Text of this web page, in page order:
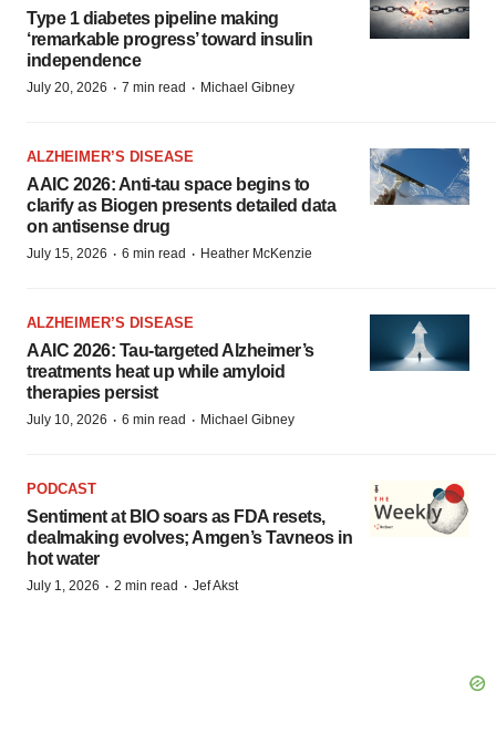
Type 1 diabetes pipeline making
‘remarkable progress’ toward insulin
independence
July 20, 2026 · 7 min read · Michael Gibney
ALZHEIMER’S DISEASE
AAIC 2026: Anti-tau space begins to
clarify as Biogen presents detailed data
on antisense drug
July 15, 2026 · 6 min read · Heather McKenzie
ALZHEIMER’S DISEASE
AAIC 2026: Tau-targeted Alzheimer’s
treatments heat up while amyloid
therapies persist
July 10, 2026 · 6 min read · Michael Gibney
PODCAST
Sentiment at BIO soars as FDA resets,
dealmaking evolves; Amgen’s Tavneos in
hot water
July 1, 2026 · 2 min read · Jef Akst